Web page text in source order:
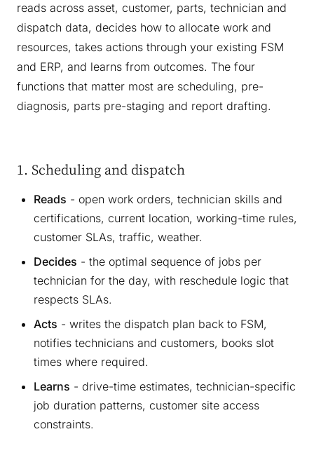
reads across asset, customer, parts, technician and
dispatch data, decides how to allocate work and
resources, takes actions through your existing FSM
and ERP, and learns from outcomes. The four
functions that matter most are scheduling, pre-
diagnosis, parts pre-staging and report drafting.
1. Scheduling and dispatch
Reads - open work orders, technician skills and
certifications, current location, working-time rules,
customer SLAs, traffic, weather.
Decides - the optimal sequence of jobs per
technician for the day, with reschedule logic that
respects SLAs.
Acts - writes the dispatch plan back to FSM,
notifies technicians and customers, books slot
times where required.
Learns - drive-time estimates, technician-specific
job duration patterns, customer site access
constraints.